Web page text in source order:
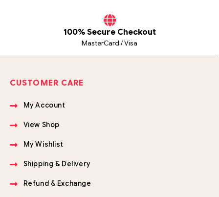
100% Secure Checkout
MasterCard / Visa
CUSTOMER CARE
My Account
View Shop
My Wishlist
Shipping & Delivery
Refund & Exchange